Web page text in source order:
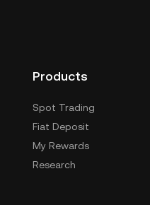
wallet.
Products
Spot Trading
Fiat Deposit
My Rewards
Research